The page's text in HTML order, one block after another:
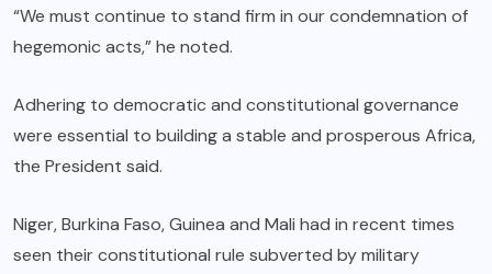
“We must continue to stand firm in our condemnation of
hegemonic acts,” he noted.
Adhering to democratic and constitutional governance
were essential to building a stable and prosperous Africa,
the President said.
Niger, Burkina Faso, Guinea and Mali had in recent times
seen their constitutional rule subverted by military